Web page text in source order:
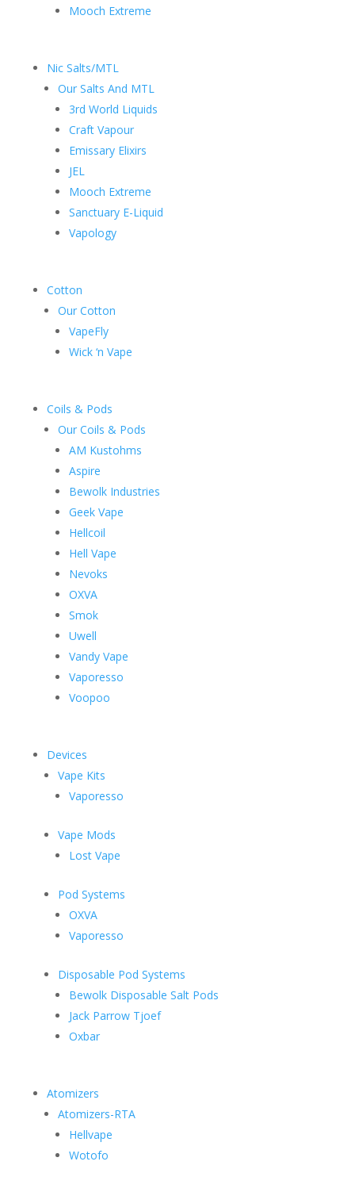
Mooch Extreme
Nic Salts/MTL
Our Salts And MTL
3rd World Liquids
Craft Vapour
Emissary Elixirs
JEL
Mooch Extreme
Sanctuary E-Liquid
Vapology
Cotton
Our Cotton
VapeFly
Wick ‘n Vape
Coils & Pods
Our Coils & Pods
AM Kustohms
Aspire
Bewolk Industries
Geek Vape
Hellcoil
Hell Vape
Nevoks
OXVA
Smok
Uwell
Vandy Vape
Vaporesso
Voopoo
Devices
Vape Kits
Vaporesso
Vape Mods
Lost Vape
Pod Systems
OXVA
Vaporesso
Disposable Pod Systems
Bewolk Disposable Salt Pods
Jack Parrow Tjoef
Oxbar
Atomizers
Atomizers-RTA
Hellvape
Wotofo